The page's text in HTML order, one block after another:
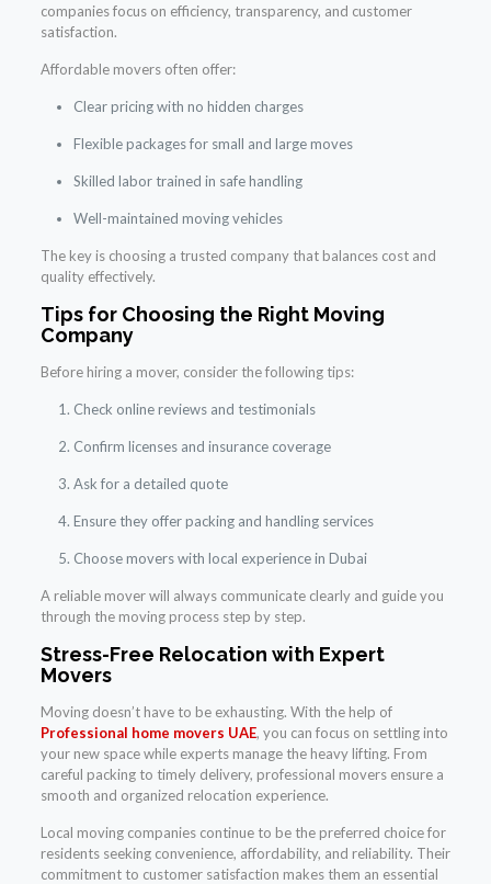
companies focus on efficiency, transparency, and customer
satisfaction.
Affordable movers often offer:
Clear pricing with no hidden charges
Flexible packages for small and large moves
Skilled labor trained in safe handling
Well-maintained moving vehicles
The key is choosing a trusted company that balances cost and
quality effectively.
Tips for Choosing the Right Moving
Company
Before hiring a mover, consider the following tips:
Check online reviews and testimonials
Confirm licenses and insurance coverage
Ask for a detailed quote
Ensure they offer packing and handling services
Choose movers with local experience in Dubai
A reliable mover will always communicate clearly and guide you
through the moving process step by step.
Stress-Free Relocation with Expert
Movers
Moving doesn’t have to be exhausting. With the help of
Professional home movers UAE, you can focus on settling into
your new space while experts manage the heavy lifting. From
careful packing to timely delivery, professional movers ensure a
smooth and organized relocation experience.
Local moving companies continue to be the preferred choice for
residents seeking convenience, affordability, and reliability. Their
commitment to customer satisfaction makes them an essential